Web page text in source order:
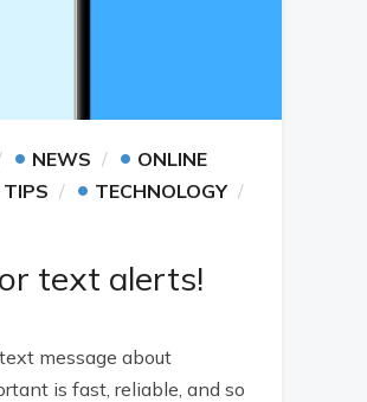
• NEWS • ONLINE
TIPS • TECHNOLOGY
text alerts!
message about
is fast, reliable, and so